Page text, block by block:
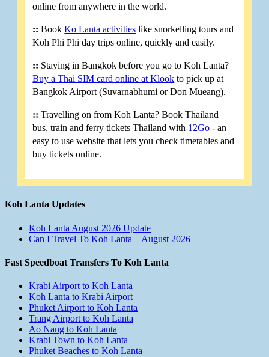
online from anywhere in the world.
:: BookKo Lanta activities like snorkelling tours and
Koh Phi Phi day trips online, quickly and easily.
:: Staying in Bangkok before you go to Koh Lanta?
Buy a Thai SIM card online at Klook to pick up at
Bangkok Airport (Suvarnabhumi or Don Mueang).
:: Travelling on from Koh Lanta? Book Thailand
bus, train and ferry tickets Thailand with 12Go - an
easy to use website that lets you check timetables and
buy tickets online.
Koh Lanta Updates
Koh Lanta August 2026 Update
Can I Travel To Koh Lanta – August 2026
Fast Speedboat Transfers To Koh Lanta
Krabi Airport to Koh Lanta
Koh Lanta to Krabi Airport
Phuket Airport to Koh Lanta
Trang Airport to Koh Lanta
Ao Nang to Koh Lanta
Krabi Town to Koh Lanta
Phuket Beaches to Koh Lanta